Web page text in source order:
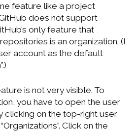
feature like a project
does not support
only feature that
is an organization. (I
account as the default
is not very visible. To
you have to open the user
clicking on the top-right user
Click on the